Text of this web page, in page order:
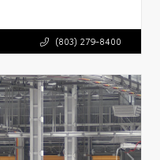
(803) 279-8400